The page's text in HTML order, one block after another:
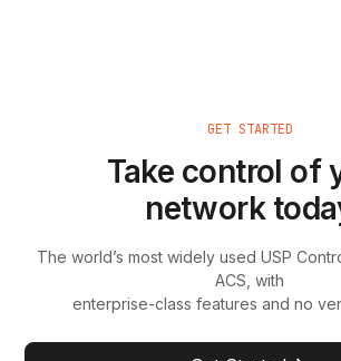
GET STARTED
Take control of
network
The world’s most widely used USP
ACS, with
enterprise-class features and no